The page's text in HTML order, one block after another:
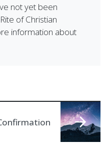
not yet been
of Christian
information about